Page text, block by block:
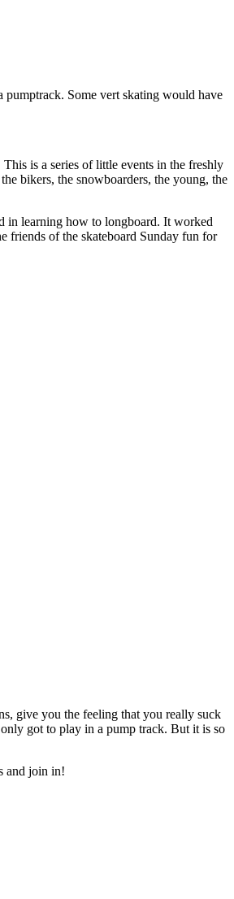
pumptrack. Some vert skating would have
This is a series of little events in the freshly
bikers, the snowboarders, the young, the
in learning how to longboard. It worked
friends of the skateboard Sunday fun for
give you the feeling that you really suck
got to play in a pump track. But it is so
and join in!